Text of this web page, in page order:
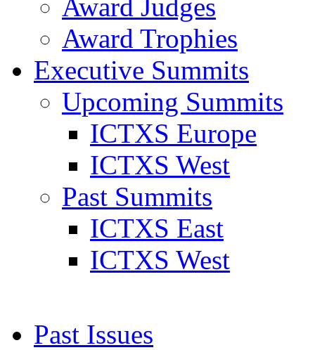
Award Judges
Award Trophies
Executive Summits
Upcoming Summits
ICTXS Europe
ICTXS West
Past Summits
ICTXS East
ICTXS West
Past Issues